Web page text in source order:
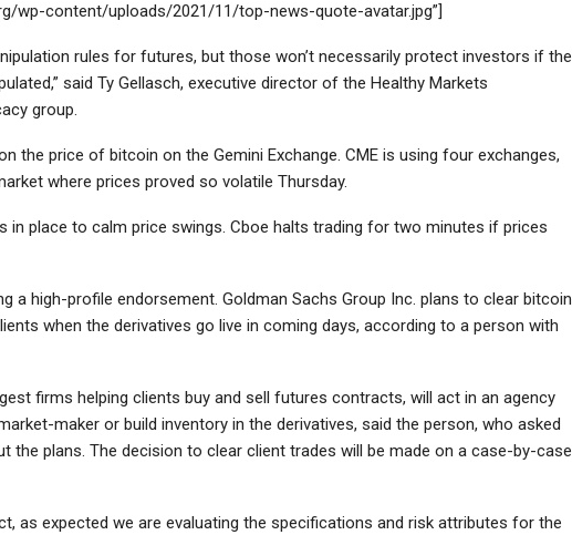
wp-content/uploads/2021/11/top-news-quote-avatar.jpg”]
rules for futures, but those won’t necessarily protect investors if the
said Ty Gellasch, executive director of the Healthy Markets
group.
the price of bitcoin on the Gemini Exchange. CME is using four exchanges,
where prices proved so volatile Thursday.
in place to calm price swings. Cboe halts trading for two minutes if prices
a high-profile endorsement. Goldman Sachs Group Inc. plans to clear bitcoin
when the derivatives go live in coming days, according to a person with
firms helping clients buy and sell futures contracts, will act in an agency
maker or build inventory in the derivatives, said the person, who asked
the plans. The decision to clear client trades will be made on a case-by-case
as expected we are evaluating the specifications and risk attributes for the